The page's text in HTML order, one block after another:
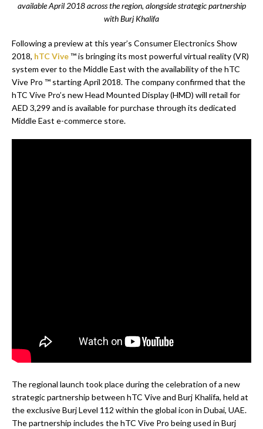
available April 2018 across the region, alongside strategic partnership
with Burj Khalifa
Following a preview at this year’s Consumer Electronics Show
2018, hTC Vive™ is bringing its most powerful virtual reality (VR)
system ever to the Middle East with the availability of the hTC
Vive Pro ™ starting April 2018. The company confirmed that the
hTC Vive Pro’s new Head Mounted Display (HMD) will retail for
AED 3,299 and is available for purchase through its dedicated
Middle East e-commerce store.
The regional launch took place during the celebration of a new
strategic partnership between hTC Vive and Burj Khalifa, held at
the exclusive Burj Level 112 within the global icon in Dubai, UAE.
The partnership includes the hTC Vive Pro being used in Burj